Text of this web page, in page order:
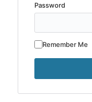
Password
Remember Me